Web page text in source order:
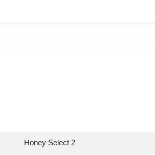
Honey Select 2